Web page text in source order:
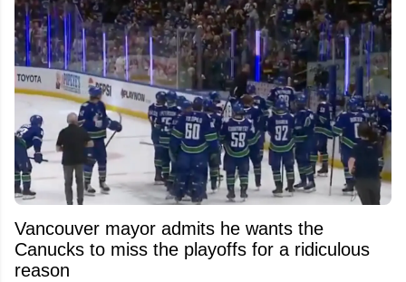
Vancouver mayor admits he wants the
Canucks to miss the playoffs for a ridiculous
reason